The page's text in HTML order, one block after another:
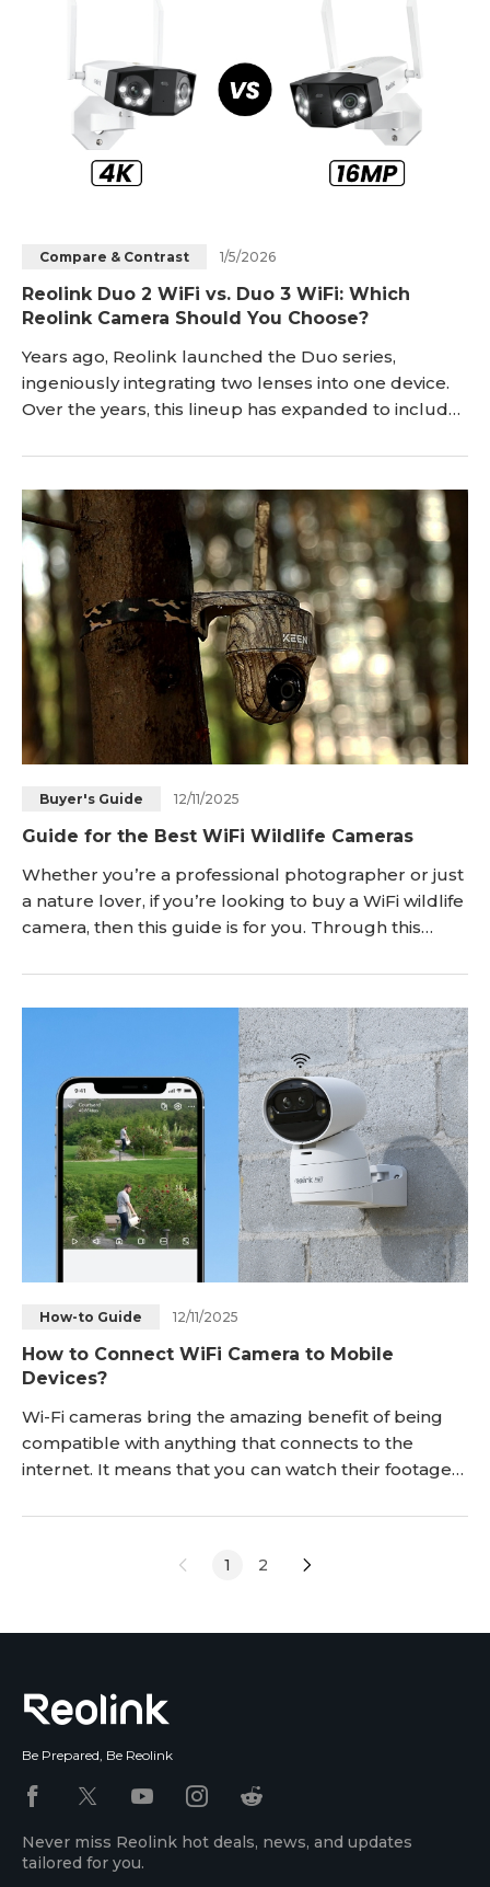
Compare & Contrast 1/5/2026
Reolink Duo 2 WiFi vs. Duo 3 WiFi: Which
Reolink Camera Should You Choose?
Years ago, Reolink launched the Duo series,
ingeniously integrating two lenses into one device.
Over the years, this lineup has expanded to include
sellers in the Duo series, the Duo 2 WiFi has
garnered recognition from many users. However, at
CES 2025, Reolink will expand the Duo series with
the introduction of the Duo 3 WiFi. In this art
Buyer's Guide 12/11/2025
Guide for the Best WiFi Wildlife Cameras
Whether you’re a professional photographer or just
a nature lover, if you’re looking to buy a WiFi wildlife
camera, then this guide is for you. Through this
of the best WiFi wildlife cameras and explore the
advantages that come with using WiFi over other
types of wireless technology. We’ll also provide you
with some tips on how to get the mos
How-to Guide 12/11/2025
How to Connect WiFi Camera to Mobile
Devices?
Wi-Fi cameras bring the amazing benefit of being
compatible with anything that connects to the
internet. It means that you can watch their footage
connect the two, and many users face issues in this
guide on how to connect1 2
Be Prepared, Be Reolink
Never miss Reolink hot deals, news, and updates
tailored for you.